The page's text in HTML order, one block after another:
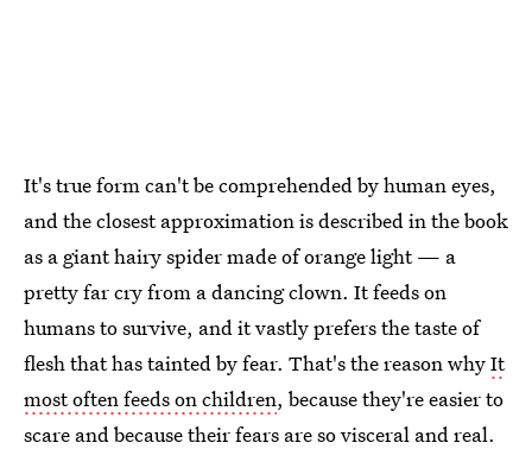
It's true form can't be comprehended by human eyes,
and the closest approximation is described in the book
as a giant hairy spider made of orange light — a
pretty far cry from a dancing clown. It feeds on
humans to survive, and it vastly prefers the taste of
flesh that has tainted by fear. That's the reason whyIt
most often feeds on children, because they're easier to
scare and because their fears are so visceral and real.